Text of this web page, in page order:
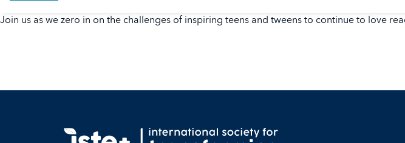
Join us as we zero in on the challenges of inspiring teens and tweens to continue to love